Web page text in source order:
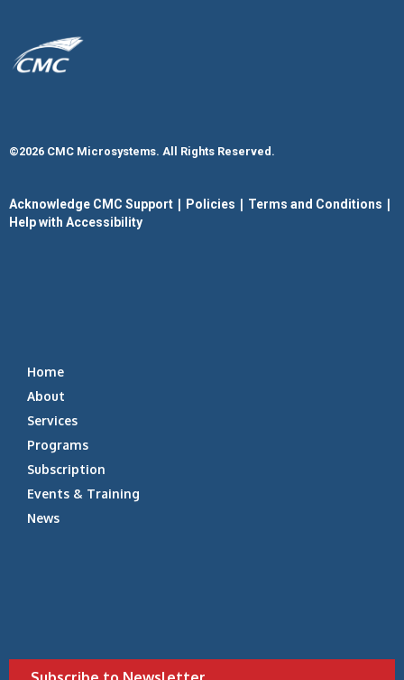
©2026 CMC Microsystems. All Rights Reserved.​
Acknowledge CMC Support | Policies | Terms and Conditions |
Help with Accessibility
Home
About
Services
Programs
Subscription
Events & Training
News